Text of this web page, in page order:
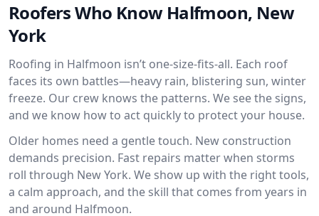
Roofers Who Know Halfmoon, New
York
Roofing in Halfmoon isn’t one-size-fits-all. Each roof
faces its own battles—heavy rain, blistering sun, winter
freeze. Our crew knows the patterns. We see the signs,
and we know how to act quickly to protect your house.
Older homes need a gentle touch. New construction
demands precision. Fast repairs matter when storms
roll through New York. We show up with the right tools,
a calm approach, and the skill that comes from years in
and around Halfmoon.